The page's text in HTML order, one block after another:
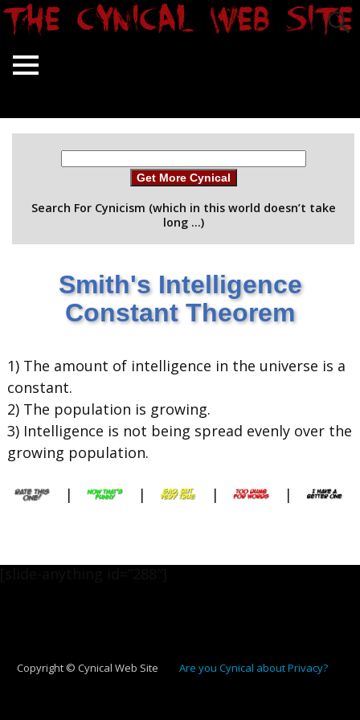
Get More Cynical
Search For Cynicism (which in this world doesn’t take
long …)
Smith's Intelligence
Constant Theorem
1) The amount of intelligence in the universe is a
constant.
2) The population is growing.
3) Intelligence is not being spread evenly over the
growing population.
| | | |
Copyright © Cynical Web Site Are you Cynical about Privacy?